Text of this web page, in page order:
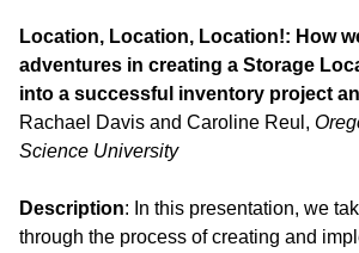
Location, Location, Location!: How
adventures in creating a Storage
into a successful inventory project
Rachael Davis and Caroline Reul,
Science University
Description: In this presentation, we
through the process of creating and